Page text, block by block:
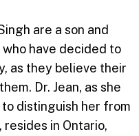
are a son and
have decided to
as they believe their
Dr. Jean, as she
distinguish her from
in Ontario,